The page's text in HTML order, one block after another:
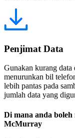
Penjimat Data
Gunakan kurang
menurunkan bil
lebih pantas pada
jumlah data yang
Di mana anda
McMurray